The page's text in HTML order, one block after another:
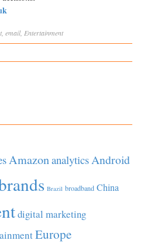
email, Entertainment
AmazonanalyticsAndroid
Brazil broadband China
digital marketing
Europe